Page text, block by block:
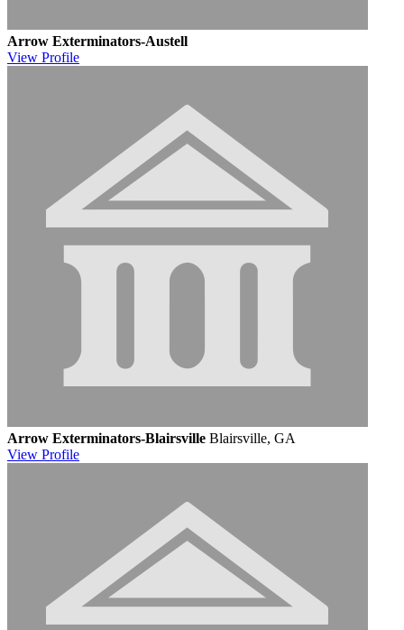
Arrow Exterminators-Austell
View Profile
Arrow Exterminators-Blairsville Blairsville, GA
View Profile